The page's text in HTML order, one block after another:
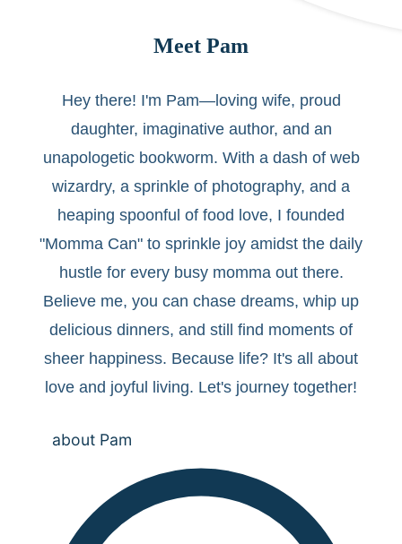
Meet Pam
Hey there! I'm Pam—loving wife, proud
daughter, imaginative author, and an
unapologetic bookworm. With a dash of web
wizardry, a sprinkle of photography, and a
heaping spoonful of food love, I founded
"Momma Can" to sprinkle joy amidst the daily
hustle for every busy momma out there.
Believe me, you can chase dreams, whip up
delicious dinners, and still find moments of
sheer happiness. Because life? It's all about
love and joyful living. Let's journey together!
about Pam